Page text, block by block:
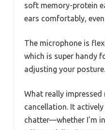
soft memory-protein
ears comfortably,
The microphone is
which is super handy
adjusting your posture.
What really impressed
cancellation. It
chatter—whether I’m